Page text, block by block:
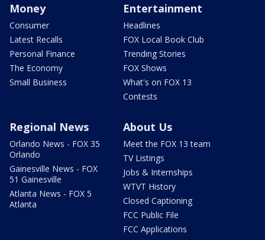
Money
Consumer
Latest Recalls
Personal Finance
The Economy
Small Business
Entertainment
Headlines
FOX Local Book Club
Trending Stories
FOX Shows
What's on FOX 13
Contests
Regional News
Orlando News - FOX 35
Orlando
Gainesville News - FOX
51 Gainesville
Atlanta News - FOX 5
Atlanta
About Us
Meet the FOX 13 team
TV Listings
Jobs & Internships
WTVT History
Closed Captioning
FCC Public File
FCC Applications